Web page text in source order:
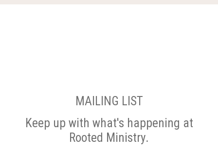
MAILING LIST
Keep up with what's happening at
Rooted Ministry.